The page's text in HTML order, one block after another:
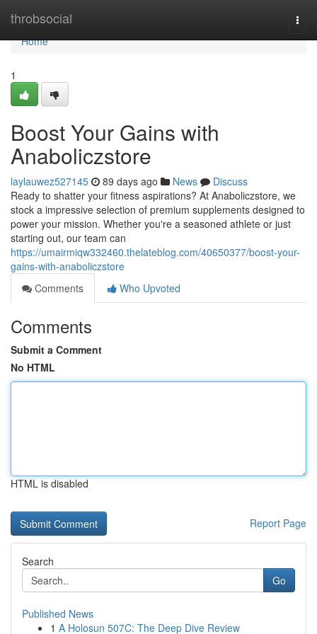
throbsocial
Home
Home
1
Boost Your Gains with
Anaboliczstore
laylauwez527145 89 days ago News
Discuss
Ready to shatter your fitness aspirations? At Anaboliczstore, we
stock a impressive selection of premium supplements designed to
power your mission. Whether you're a seasoned athlete or just
starting out, our team can
https://umairmiqw332460.thelateblog.com/40650377/boost-your-
gains-with-anaboliczstore
Comments
Who Upvoted
Comments
Submit a Comment
No HTML
HTML is disabled
Report Page
Search
Go
Published News
1 A Holosun 507C: The Deep Dive Review